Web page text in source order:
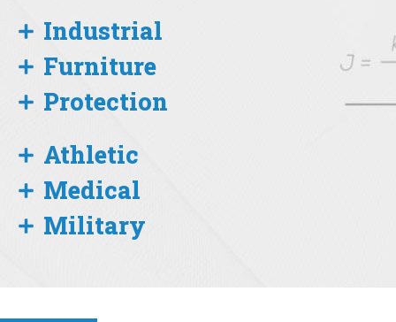
Industrial
Furniture
Protection
Athletic
Medical
Military